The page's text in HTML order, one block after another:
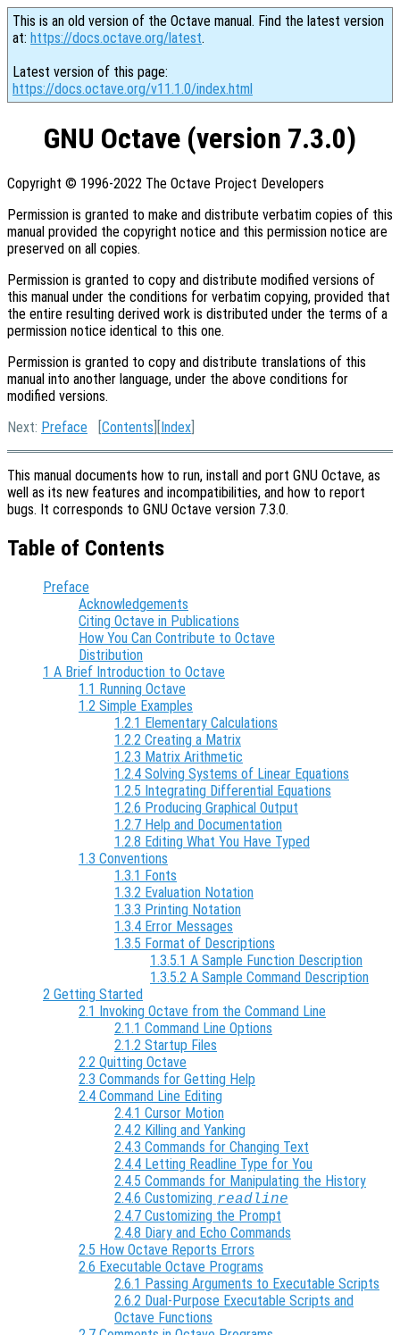
This is an old version of the Octave manual. Find the latest version
at: https://docs.octave.org/latest.
Latest version of this page:
https://docs.octave.org/v11.1.0/index.html
GNU Octave (version 7.3.0)
Copyright © 1996-2022 The Octave Project Developers
Permission is granted to make and distribute verbatim copies of this
manual provided the copyright notice and this permission notice are
preserved on all copies.
Permission is granted to copy and distribute modified versions of
this manual under the conditions for verbatim copying, provided that
the entire resulting derived work is distributed under the terms of a
permission notice identical to this one.
Permission is granted to copy and distribute translations of this
manual into another language, under the above conditions for
modified versions.
Next: Preface [Contents ][Index
This manual documents how to run, install and port GNU Octave, as
well as its new features and incompatibilities, and how to report
bugs. It corresponds to GNU Octave version 7.3.0.
Table of Contents
Preface
Acknowledgements
Citing Octave in Publications
How You Can Contribute to Octave
Distribution
1 A Brief Introduction to Octave
1.1 Running Octave
1.2 Simple Examples
1.2.1 Elementary Calculations
1.2.2 Creating a Matrix
1.2.3 Matrix Arithmetic
1.2.4 Solving Systems of Linear Equations
1.2.5 Integrating Differential Equations
1.2.6 Producing Graphical Output
1.2.7 Help and Documentation
1.2.8 Editing What You Have Typed
1.3 Conventions
1.3.1 Fonts
1.3.2 Evaluation Notation
1.3.3 Printing Notation
1.3.4 Error Messages
1.3.5 Format of Descriptions
1.3.5.1 A Sample Function Description
1.3.5.2 A Sample Command Description
2 Getting Started
2.1 Invoking Octave from the Command Line
2.1.1 Command Line Options
2.1.2 Startup Files
2.2 Quitting Octave
2.3 Commands for Getting Help
2.4 Command Line Editing
2.4.1 Cursor Motion
2.4.2 Killing and Yanking
2.4.3 Commands for Changing Text
2.4.4 Letting Readline Type for You
2.4.5 Commands for Manipulating the History
2.4.6 Customizing readline
2.4.7 Customizing the Prompt
2.4.8 Diary and Echo Commands
2.5 How Octave Reports Errors
2.6 Executable Octave Programs
2.6.1 Passing Arguments to Executable Scripts
2.6.2 Dual-Purpose Executable Scripts and
Octave Functions